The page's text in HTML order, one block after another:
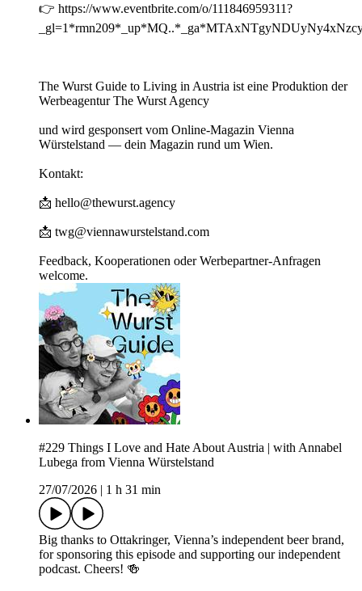
👉 https://www.eventbrite.com/o/111846959311?
The Wurst Guide to Living in Austria ist eine Produktion der
Werbeagentur The Wurst Agency
und wird gesponsert vom Online-Magazin Vienna
Würstelstand — dein Magazin rund um Wien.
Kontakt:
📩 hello@thewurst.agency
📩 twg@viennawurstelstand.com
Feedback, Kooperationen oder Werbepartner-Anfragen
welcome.
#229 Things I Love and Hate About Austria | with Annabel
Lubega from Vienna Würstelstand
27/07/2026
1 h 31 min
Big thanks to Ottakringer, Vienna’s independent beer brand,
for sponsoring this episode and supporting our independent
podcast. Cheers! 🍻